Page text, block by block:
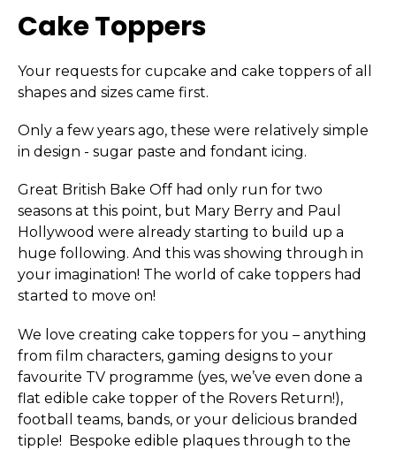
Cake Toppers
Your requests for cupcake and cake toppers of all
shapes and sizes came first.
Only a few years ago, these were relatively simple
in design - sugar paste and fondant icing.
Great British Bake Off had only run for two
seasons at this point, but Mary Berry and Paul
Hollywood were already starting to build up a
huge following. And this was showing through in
your imagination! The world of cake toppers had
started to move on!
We love creating cake toppers for you – anything
from film characters, gaming designs to your
favourite TV programme (yes, we’ve even done a
flat edible cake topper of the Rovers Return!),
football teams, bands, or your delicious branded
tipple! Bespoke edible plaques through to the